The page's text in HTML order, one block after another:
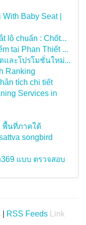
Baby Seat |
lô chuẩn : Chốt...
tại Phan Thiết ...
และโปรโมชั่นใหม่...
Ranking
tích chi tiết
Services in
พื้นที่ภาคใต้
songbird
แบบ ตรวจสอบ
RSS Feeds
Link